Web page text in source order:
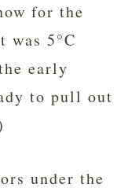
for the
was 5°C
early
to pull out
under the